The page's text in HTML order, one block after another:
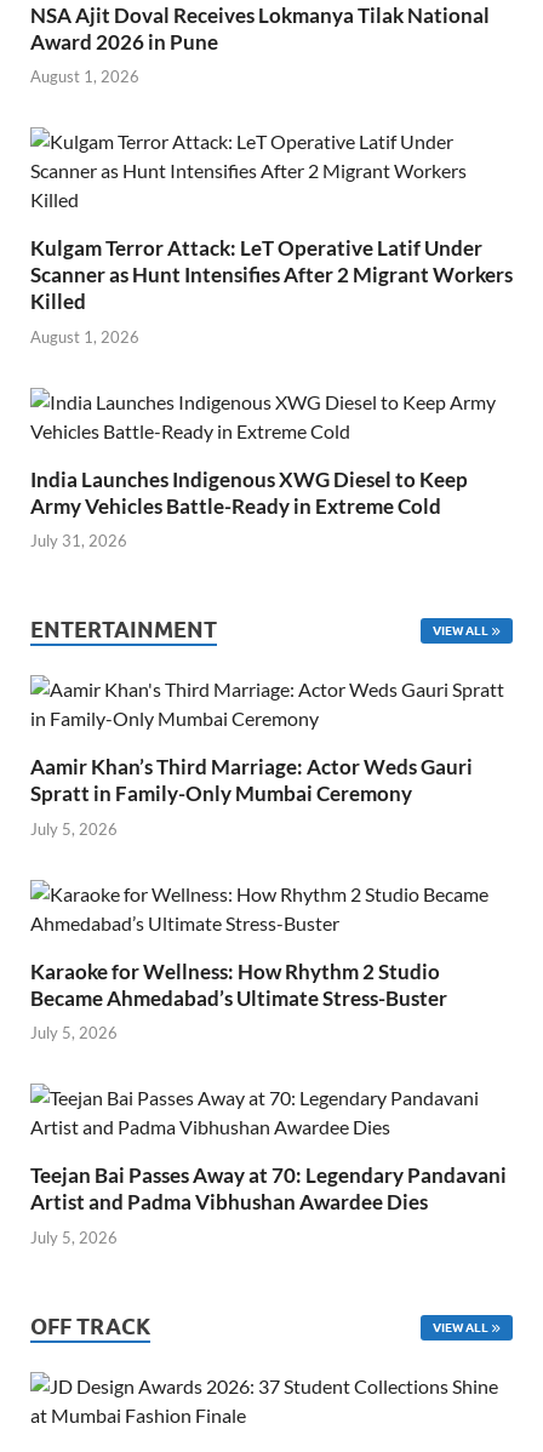
NSA Ajit Doval Receives Lokmanya Tilak National
Award 2026 in Pune
August 1, 2026
Kulgam Terror Attack: LeT Operative Latif Under
Scanner as Hunt Intensifies After 2 Migrant Workers
Killed
August 1, 2026
India Launches Indigenous XWG Diesel to Keep
Army Vehicles Battle-Ready in Extreme Cold
July 31, 2026
ENTERTAINMENT VIEW ALL
Aamir Khan’s Third Marriage: Actor Weds Gauri
Spratt in Family-Only Mumbai Ceremony
July 5, 2026
Karaoke for Wellness: How Rhythm 2 Studio
Became Ahmedabad’s Ultimate Stress-Buster
July 5, 2026
Teejan Bai Passes Away at 70: Legendary Pandavani
Artist and Padma Vibhushan Awardee Dies
July 5, 2026
OFF TRACK VIEW ALL